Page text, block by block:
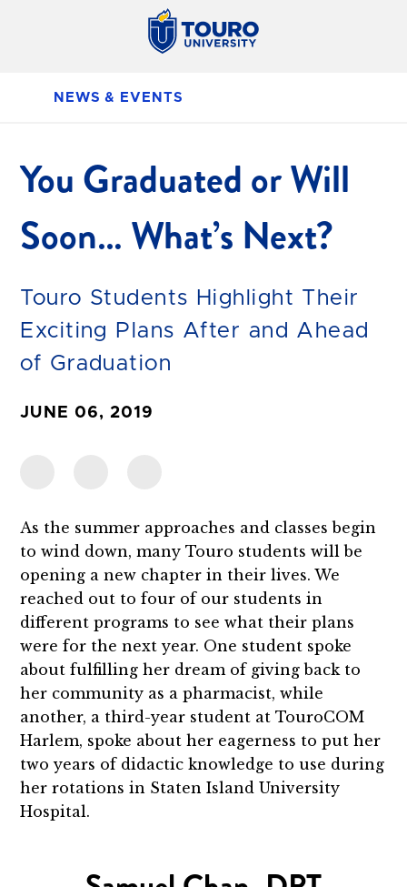
NEWS & EVENTS
You Graduated or Will
Soon… What’s Next?
Touro Students Highlight Their
Exciting Plans After and Ahead
of Graduation
JUNE 06, 2019
As the summer approaches and classes begin
to wind down, many Touro students will be
opening a new chapter in their lives. We
reached out to four of our students in
different programs to see what their plans
were for the next year. One student spoke
about fulfilling her dream of giving back to
her community as a pharmacist, while
another, a third-year student at TouroCOM
Harlem, spoke about her eagerness to put her
two years of didactic knowledge to use during
her rotations in Staten Island University
Hospital.